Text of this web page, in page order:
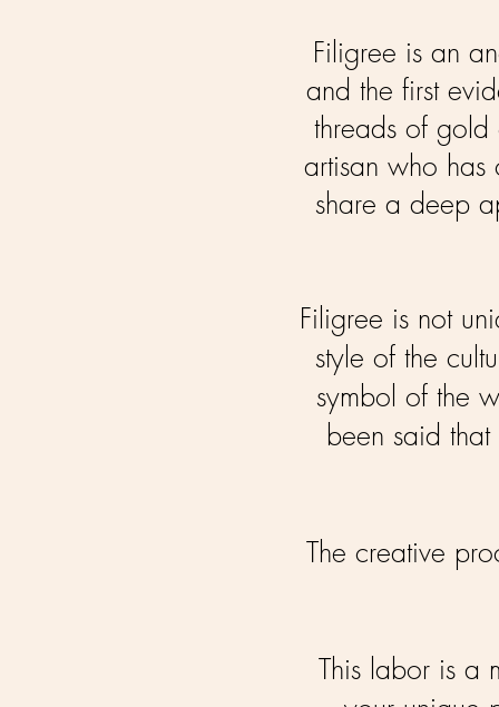
Filigree is an
and the first
threads of gold
artisan who has
share a deep
Filigree is not
style of the
symbol of the
been said
The creative
This labor is a